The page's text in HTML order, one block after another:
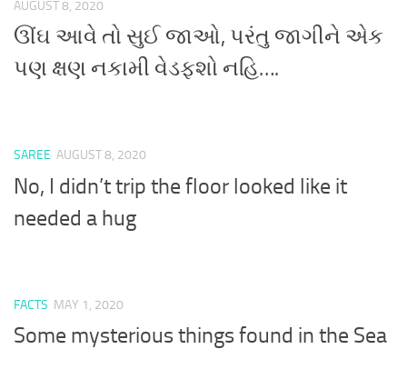
AUGUST 8, 2020
ઊંઘ આવે તો સુઈ જાઓ, પરંતુ જાગીને એક
પણ ક્ષણ નકામી વેડફશો નહિ….
SAREE AUGUST 8, 2020
No, I didn’t trip the floor looked like it
needed a hug
FACTS MAY 1, 2020
Some mysterious things found in the Sea